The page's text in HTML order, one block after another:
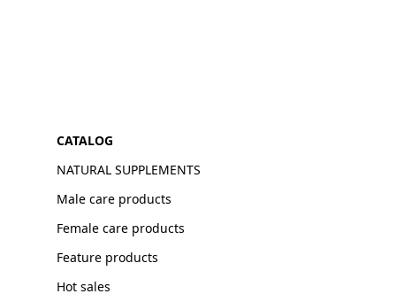
CATALOG
NATURAL SUPPLEMENTS
Male care products
Female care products
Feature products
Hot sales